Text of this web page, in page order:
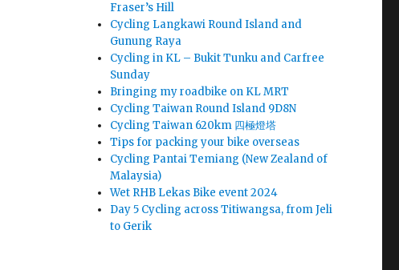
Fraser’s Hill
Cycling Langkawi Round Island and
Gunung Raya
Cycling in KL – Bukit Tunku and Carfree
Sunday
Bringing my roadbike on KL MRT
Cycling Taiwan Round Island 9D8N
Cycling Taiwan 620km 四極燈塔
Tips for packing your bike overseas
Cycling Pantai Temiang (New Zealand of
Malaysia)
Wet RHB Lekas Bike event 2024
Day 5 Cycling across Titiwangsa, from Jeli
to Gerik